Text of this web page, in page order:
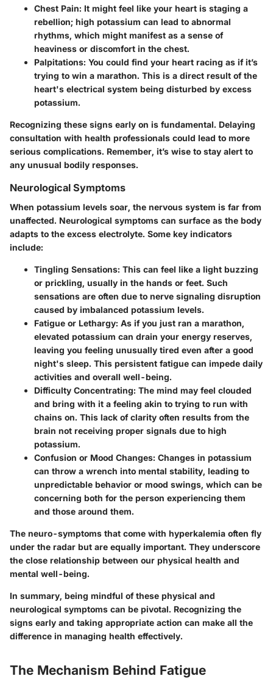
Chest Pain: It might feel like your heart is staging a
rebellion; high potassium can lead to abnormal
rhythms, which might manifest as a sense of
heaviness or discomfort in the chest.
Palpitations: You could find your heart racing as if it’s
trying to win a marathon. This is a direct result of the
heart's electrical system being disturbed by excess
potassium.
Recognizing these signs early on is fundamental. Delaying
consultation with health professionals could lead to more
serious complications. Remember, it’s wise to stay alert to
any unusual bodily responses.
Neurological Symptoms
When potassium levels soar, the nervous system is far from
unaffected. Neurological symptoms can surface as the body
adapts to the excess electrolyte. Some key indicators
include:
Tingling Sensations: This can feel like a light buzzing
or prickling, usually in the hands or feet. Such
sensations are often due to nerve signaling disruption
caused by imbalanced potassium levels.
Fatigue or Lethargy: As if you just ran a marathon,
elevated potassium can drain your energy reserves,
leaving you feeling unusually tired even after a good
night's sleep. This persistent fatigue can impede daily
activities and overall well-being.
Difficulty Concentrating: The mind may feel clouded
and bring with it a feeling akin to trying to run with
chains on. This lack of clarity often results from the
brain not receiving proper signals due to high
potassium.
Confusion or Mood Changes: Changes in potassium
can throw a wrench into mental stability, leading to
unpredictable behavior or mood swings, which can be
concerning both for the person experiencing them
and those around them.
The neuro-symptoms that come with hyperkalemia often fly
under the radar but are equally important. They underscore
the close relationship between our physical health and
mental well-being.
In summary, being mindful of these physical and
neurological symptoms can be pivotal. Recognizing the
signs early and taking appropriate action can make all the
difference in managing health effectively.
The Mechanism Behind Fatigue